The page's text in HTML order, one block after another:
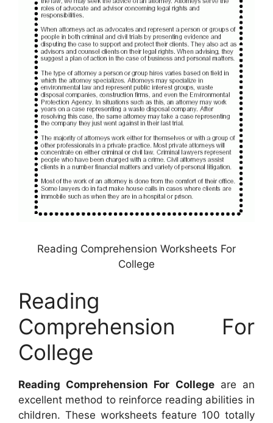
Reading Comprehension Worksheets For
College
Reading
Comprehension For
College
Reading Comprehension For Collegeare an
excellent method to reinforce reading abilities in
children. These worksheets feature 100 totally